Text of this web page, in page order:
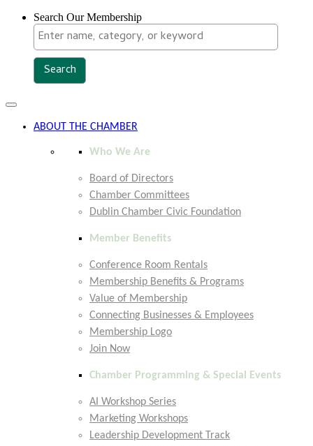
Search Our Membership
Toggle
navigation
ABOUT THE CHAMBER
Who We Are
Board of Directors
Chamber Committees
Dublin Chamber Civic Foundation
Member Benefits
Conference Room Rentals
Membership Benefits & Programs
Value of Membership
Connecting Businesses & Employees
Membership Logo
Join Now
Chamber Programming & Special Events
AI Workshop Series
Marketing Workshops
Leadership Development Track